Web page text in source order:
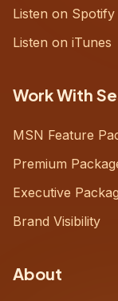
Listen on Spotify
Listen on iTunes
Work With
MSN Feature
Premium
Executive
Brand Visibility
About